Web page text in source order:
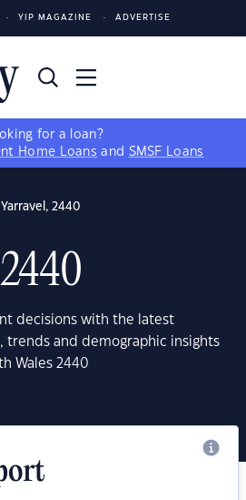
YIP MAGAZINE ADVERTISE
for a loan?
Home Loans and SMSF Loans
Yarravel, 2440
decisions with the latest
trends and demographic insights
Wales 2440